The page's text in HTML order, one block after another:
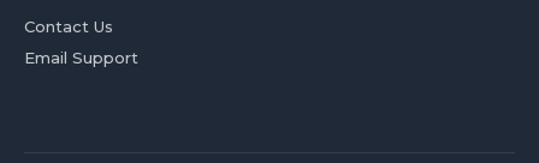
Contact Us
Email Support